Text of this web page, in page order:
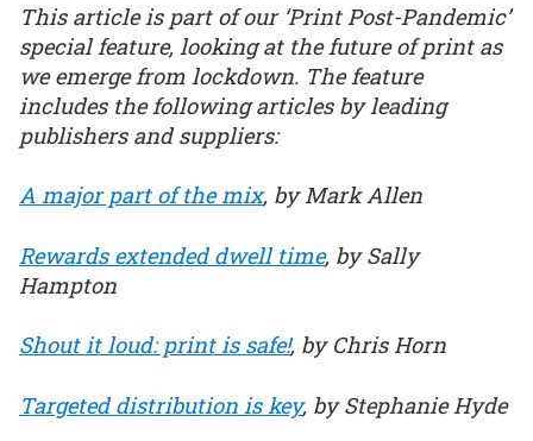
This article is part of our ‘Print Post-Pandemic’
special feature, looking at the future of print as
we emerge from lockdown. The feature
includes the following articles by leading
publishers and suppliers:
A major part of the mix, by Mark Allen
Rewards extended dwell time, by Sally
Hampton
Shout it loud: print is safe!, by Chris Horn
Targeted distribution is key, by Stephanie Hyde